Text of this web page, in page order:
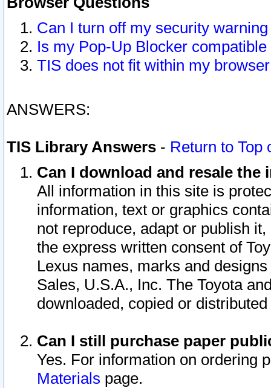
Can I turn off my security
Is my Pop-Up Blocker
TIS does not fit within my
ANSWERS:
TIS Library Answers - Return to Top
Can I download and resale
All information in this site is
information, text or graphics
not reproduce, adapt or publish
the express written consent of
Lexus names, marks and
Sales, U.S.A., Inc. The Toyota
downloaded, copied or
Can I still purchase paper
Yes. For information on ordering
Materials page.